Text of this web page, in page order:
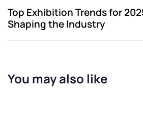
Top Exhibition Trends for
Shaping the Industry
You may also like